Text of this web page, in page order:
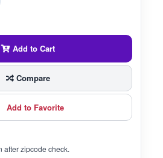
Add to Cart
Compare
Add to Favorite
after zipcode check.